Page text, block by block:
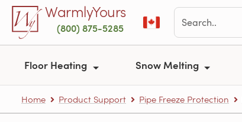
Skip to main contentWarmlyYours
(800) 875-5285
Floor Heating Snow Melting
Home Product Support Pipe Freeze Protection